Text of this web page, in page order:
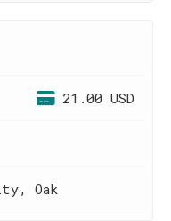
21.00 USD
Oak